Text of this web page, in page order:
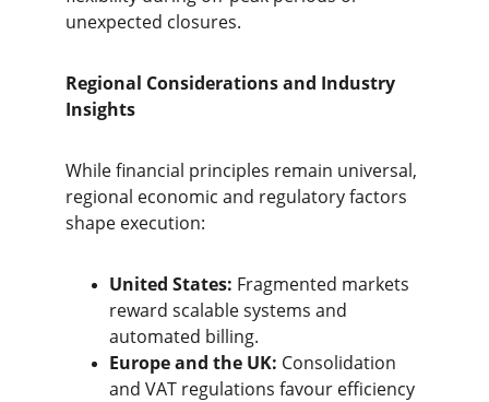
unexpected closures.
Regional Considerations and Industry
Insights
While financial principles remain universal,
regional economic and regulatory factors
shape execution:
United States: Fragmented markets
reward scalable systems and
automated billing.
Europe and the UK: Consolidation
and VAT regulations favour efficiency